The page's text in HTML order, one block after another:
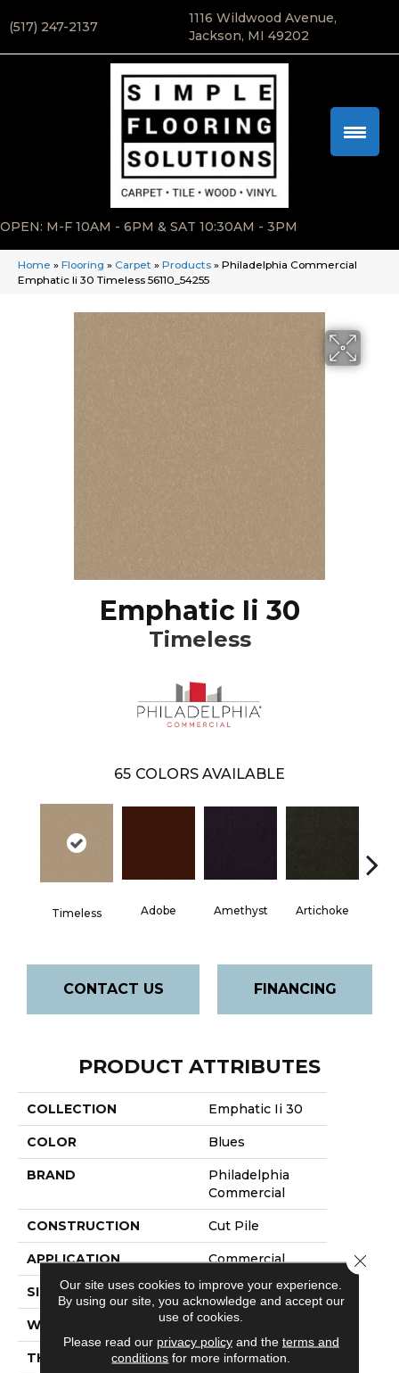
(517) 247-2137
1116 Wildwood Avenue,
Jackson, MI 49202
OPEN: M-F 10AM - 6PM & SAT 10:30AM - 3PM
Home » Flooring » Carpet » Products » Philadelphia Commercial
Emphatic Ii 30 Timeless 56110_54255
Emphatic Ii 30
Timeless
65 COLORS AVAILABLE
Timeless Adobe Amethyst Artichoke
CONTACT US FINANCING
PRODUCT ATTRIBUTES
COLLECTION Emphatic Ii 30
COLOR Blues
BRAND
Philadelphia
Commercial
CONSTRUCTION Cut Pile
APPLICATION Commercial
SIZE 12 Ft
WIDTH 12 Ft
THICKNESS 0.201 In
Our site uses cookies to improve your experience.
By using our site, you acknowledge and accept our
use of cookies.
Please read our privacy policyand the terms and
conditions for more information.
Close